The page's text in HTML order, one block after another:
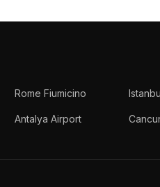
Rome Fiumicino
Antalya Airport